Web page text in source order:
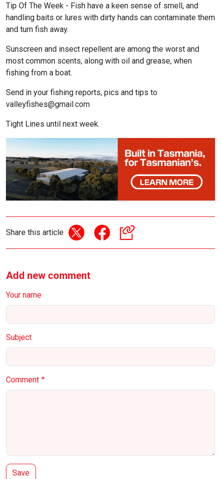
Tip Of The Week - Fish have a keen sense of smell, and
handling baits or lures with dirty hands can contaminate them
and turn fish away.
Sunscreen and insect repellent are among the worst and
most common scents, along with oil and grease, when
fishing from a boat.
Send in your fishing reports, pics and tips to
valleyfishes@gmail.com
Tight Lines until next week.
Share this article
Add new comment
Your name
Subject
Comment